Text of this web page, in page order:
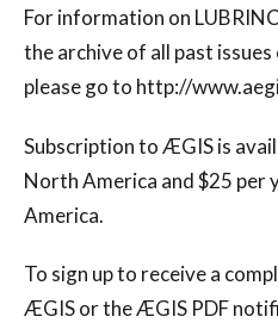
For information on
the archive of all past
please go to http://
Subscription to ÆGIS is
North America and $25 per
America.
To sign up to receive a
ÆGIS or the ÆGIS PDF